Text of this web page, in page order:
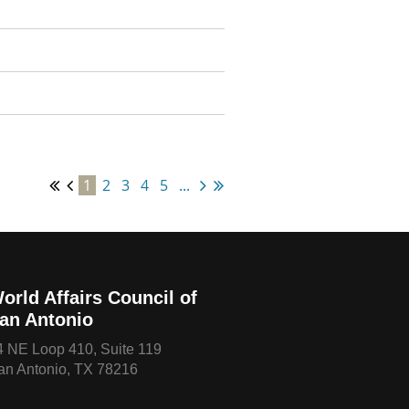
1 2 3 4 5 ...
Affairs Council of
Antonio
NE Loop 410, Suite 119
Antonio, TX 78216